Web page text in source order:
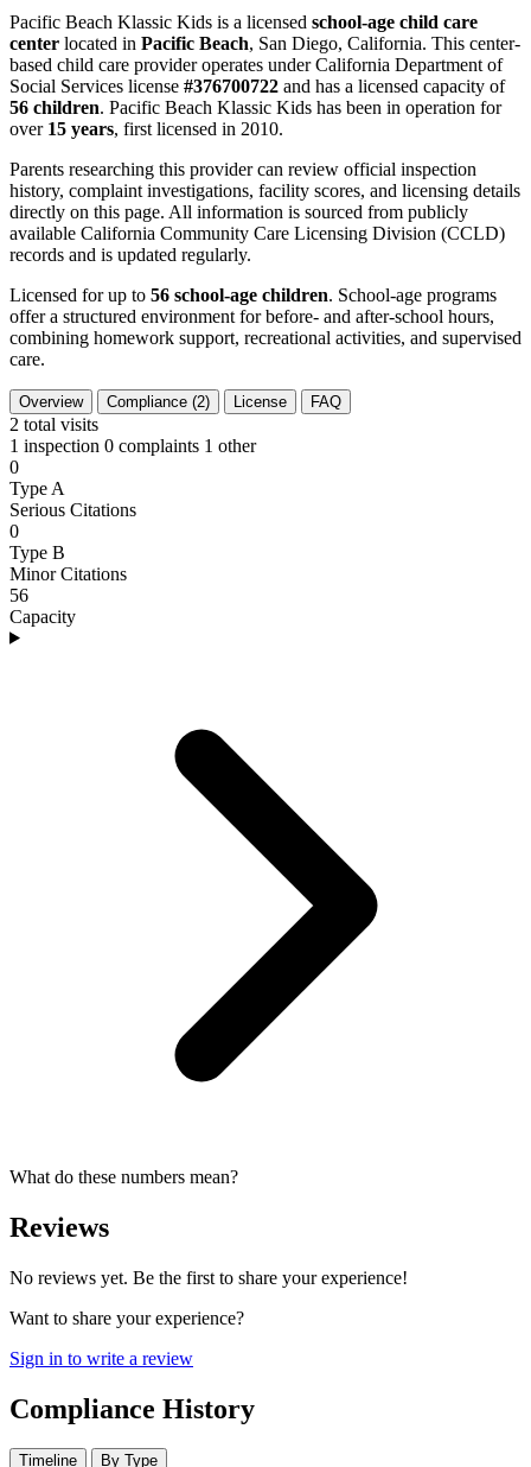
Pacific Beach Klassic Kids is a licensed school-age child care
center located in Pacific Beach, San Diego, California. This center-
based child care provider operates under California Department of
Social Services license #376700722 and has a licensed capacity of
56 children. Pacific Beach Klassic Kids has been in operation for
over 15 years, first licensed in 2010.
Parents researching this provider can review official inspection
history, complaint investigations, facility scores, and licensing details
directly on this page. All information is sourced from publicly
available California Community Care Licensing Division (CCLD)
records and is updated regularly.
Licensed for up to 56 school-age children. School-age programs
offer a structured environment for before- and after-school hours,
combining homework support, recreational activities, and supervised
care.
Overview Compliance (2) License FAQ
2 total visits
1 inspection 0 complaints 1 other
0
Type A
Serious Citations
0
Type B
Minor Citations
56
Capacity
What do these numbers mean?
Reviews
No reviews yet. Be the first to share your experience!
Want to share your experience?
Sign in to write a review
Compliance History
Timeline By Type